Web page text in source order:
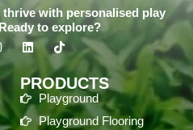
with personalised play
to explore?
PRODUCTS
Playground
Playground Flooring